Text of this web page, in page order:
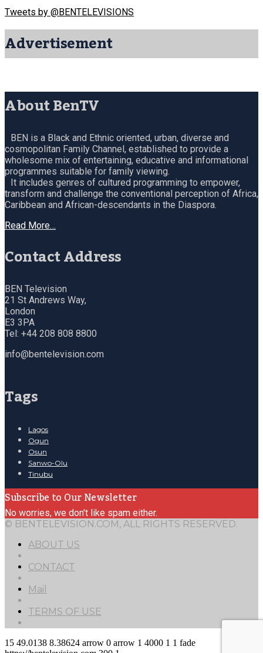
Tweets by @BENTELEVISIONS
Advertisement
About BenTV
BEN is a Black and Ethnic oriented, urban, diverse and
cosmopolitan Family Channel, established to provide a
wholesome mix of entertaining, educative and informational
programmes suitable for family viewing.
It includes genres of cultured programming to empower,
transform and challenge the conventional perception of Africa,
Caribbean and African-descendants in the Diaspora.
Read More…
Contact Address
BEN Television
21 St Andrews Way,
London
E3 3PA
Tel: +44 208 808 8800
info@bentelevision.com
Tags
Lagos
Ogun
Osun
Sanwo-Olu
Tinubu
Subscribe to Our Newsletter
No worries, we don't like spam either.
© BENTELEVISION.COM, ALL RIGHTS RESERVED.
ABOUT US
CONTACT
Mail
TERMS OF USE
15 49.0138 8.38624 arrow 0 arrow 1 4000 1 1 fade